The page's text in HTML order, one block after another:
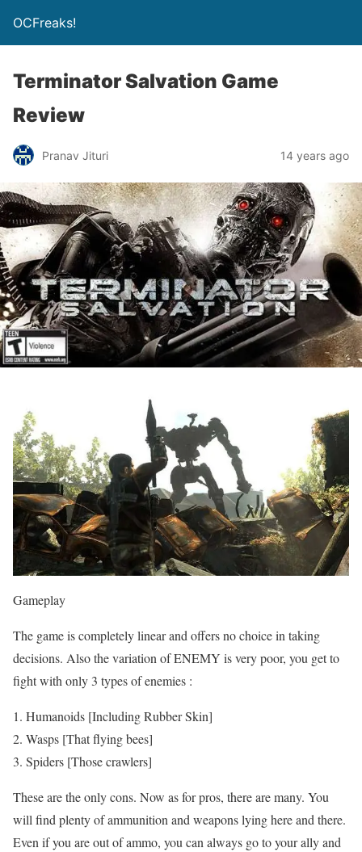
OCFreaks!
Terminator Salvation Game
Review
Pranav Jituri 14 years ago
Gameplay
The game is completely linear and offers no choice in taking
decisions. Also the variation of ENEMY is very poor, you get to
fight with only 3 types of enemies :
Humanoids [Including Rubber Skin]
Wasps [That flying bees]
Spiders [Those crawlers]
These are the only cons. Now as for pros, there are many. You
will find plenty of ammunition and weapons lying here and there.
Even if you are out of ammo, you can always go to your ally and